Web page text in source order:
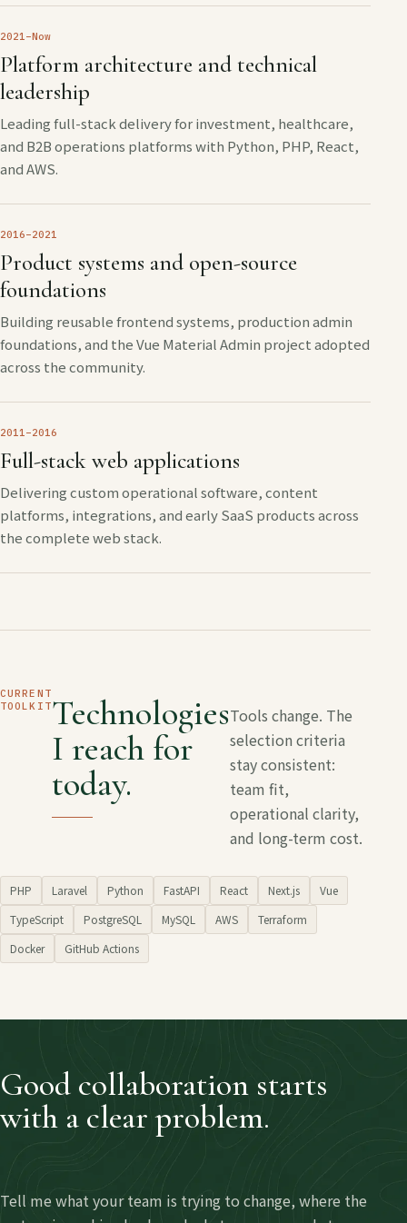
2021–Now
Platform architecture and technical
leadership
Leading full-stack delivery for investment, healthcare,
and B2B operations platforms with Python, PHP, React,
and AWS.
2016–2021
Product systems and open-source
foundations
Building reusable frontend systems, production admin
foundations, and the Vue Material Admin project adopted
across the community.
2011–2016
Full-stack web applications
Delivering custom operational software, content
platforms, integrations, and early SaaS products across
the complete web stack.
CURRENT
TOOLKITTechnologies
I reach for
today.
Tools change. The
selection criteria
stay consistent:
team fit,
operational clarity,
and long-term cost.
PHP Laravel Python FastAPI React Next.js
Vue
TypeScript
PostgreSQL MySQL AWS
Terraform
Docker
GitHub Actions
Good collaboration starts
with a clear problem.
Tell me what your team is trying to change, where the